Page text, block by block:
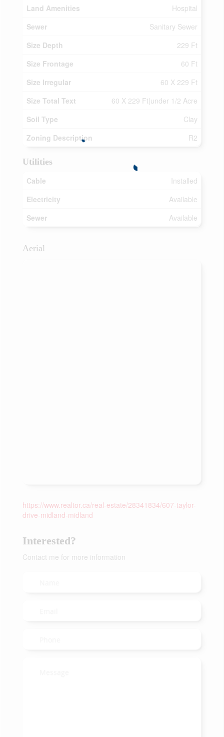
Land Amenities
Hospital
Sewer
Sanitary Sewer
Size Depth
229 Ft
Size Frontage
60 Ft
Size Irregular
60 X 229 Ft
Size Total Text
60 X 229 Ft|under 1/2 Acre
Soil Type
Clay
Zoning Description
R2
Utilities
Cable
Installed
Electricity
Available
Sewer
Available
Aerial
https://www.realtor.ca/real-estate/28341834/607-taylor-
drive-midland-midland
Interested?
Contact me for more information